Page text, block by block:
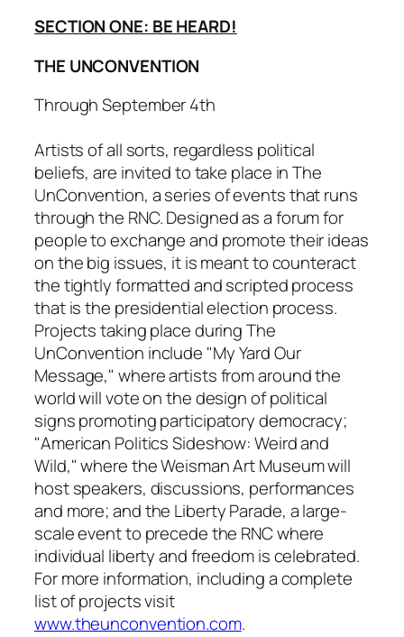
SECTION ONE: BE HEARD!
THE UNCONVENTION
Through September 4th
Artists of all sorts, regardless political
beliefs, are invited to take place in The
UnConvention, a series of events that runs
through the RNC. Designed as a forum for
people to exchange and promote their ideas
on the big issues, it is meant to counteract
the tightly formatted and scripted process
that is the presidential election process.
Projects taking place duringThe
UnConvention include "My Yard Our
Message," where artists from around the
world will vote on the design of political
signs promoting participatory democracy;
"American Politics Sideshow: Weird and
Wild," where the Weisman Art Museum will
host speakers, discussions, performances
and more; and the Liberty Parade, a large-
scale event to precede the RNC where
individual liberty and freedom is celebrated.
For more information, including a complete
list of projects visit
www.theunconvention.com.